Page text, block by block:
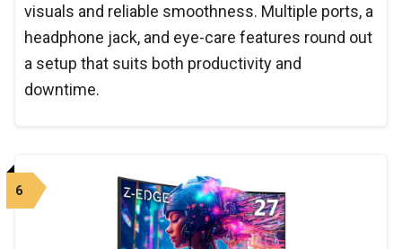
visuals and reliable smoothness. Multiple ports, a
headphone jack, and eye-care features round out
a setup that suits both productivity and
downtime.
6